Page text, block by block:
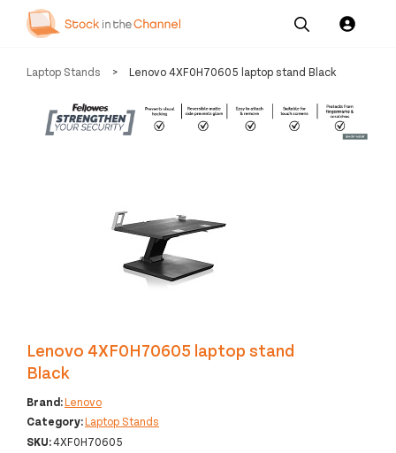
Our
Services
Pricing
Channel News and
Resources
About
Laptop Stands > Lenovo 4XF0H70605 laptop stand Black
Lenovo 4XF0H70605 laptop stand
Black
Brand:Lenovo
Category:Laptop Stands
SKU:4XF0H70605